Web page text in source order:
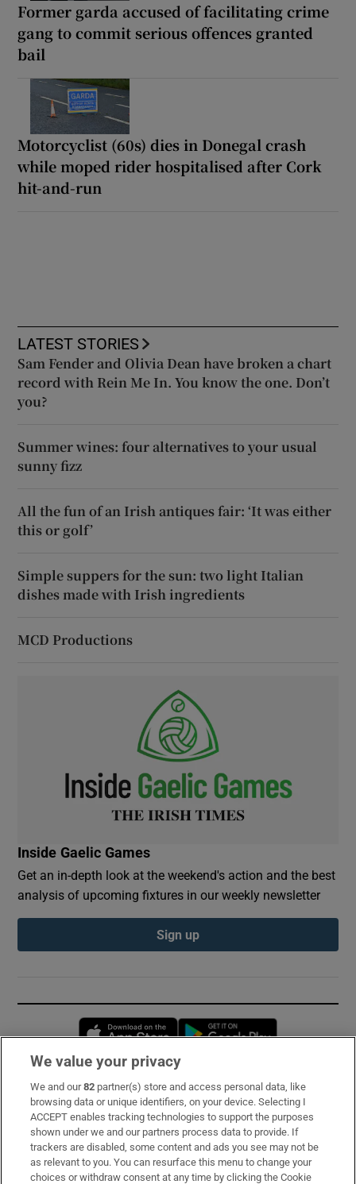
Former garda accused of facilitating crime
gang to commit serious offences granted
bail
Motorcyclist (60s) dies in Donegal crash
while moped rider hospitalised after Cork
hit-and-run
LATEST STORIES
Sam Fender and Olivia Dean have broken a chart
record with Rein Me In. You know the one. Don’t
you?
Summer wines: four alternatives to your usual
sunny fizz
All the fun of an Irish antiques fair: ‘It was either
this or golf’
Simple suppers for the sun: two light Italian
dishes made with Irish ingredients
MCD Productions
Inside Gaelic Games
Get an in-depth look at the weekend's action and the best
analysis of upcoming fixtures in our weekly newsletter
Sign up
Opens in new window
Subscribe
Support
About Us
We value your privacy
We and our82 partner(s) store and access personal data, like
browsing data or unique identifiers, on your device. Selecting I
ACCEPT enables tracking technologies to support the purposes
shown under we and our partners process data to provide. If
trackers are disabled, some content and ads you see may not be
as relevant to you. You can resurface this menu to change your
choices or withdraw consent at any time by clicking the Cookie